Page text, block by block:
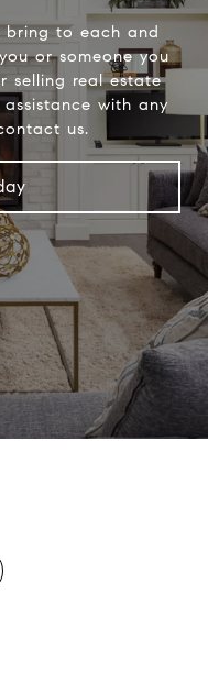
bring to each and
or someone you
selling real estate
with any
us.